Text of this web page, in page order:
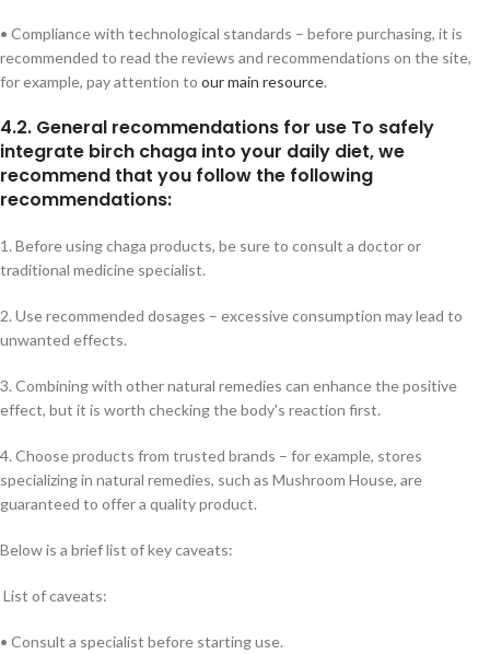
• Compliance with technological standards – before purchasing, it is
recommended to read the reviews and recommendations on the site,
for example, pay attention to our main resource.
4.2. General recommendations for use To safely
integrate birch chaga into your daily diet, we
recommend that you follow the following
recommendations:
1. Before using chaga products, be sure to consult a doctor or
traditional medicine specialist.
2. Use recommended dosages – excessive consumption may lead to
unwanted effects.
3. Combining with other natural remedies can enhance the positive
effect, but it is worth checking the body's reaction first.
4. Choose products from trusted brands – for example, stores
specializing in natural remedies, such as Mushroom House, are
guaranteed to offer a quality product.
Below is a brief list of key caveats:
List of caveats:
• Consult a specialist before starting use.